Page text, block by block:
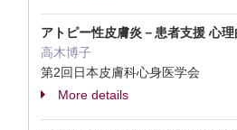
アトピー性皮膚炎－患者支援 心
高木博子
第2回日本皮膚科心身医学会
More details